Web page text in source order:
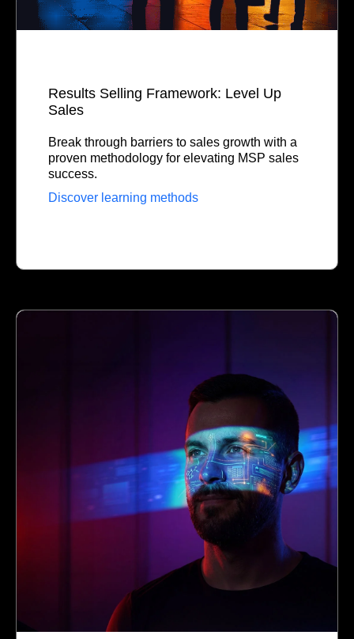
Results Selling Framework: Level Up
Sales
Break through barriers to sales growth with a
proven methodology for elevating MSP sales
success.
Discover learning methods